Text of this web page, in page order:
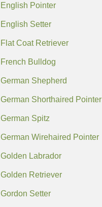
English Pointer
English Setter
Flat Coat Retriever
French Bulldog
German Shepherd
German Shorthaired Pointer
German Spitz
German Wirehaired Pointer
Golden Labrador
Golden Retriever
Gordon Setter